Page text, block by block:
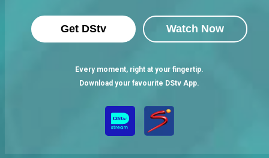
Get DStv Watch Now
Every moment, right at your fingertip.
Download your favourite DStv App.